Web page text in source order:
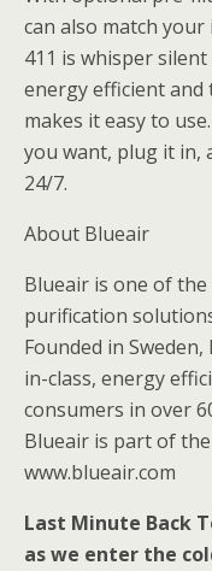
can also match
411 is whisper
energy efficient
makes it easy to
you want, plug it in,
24/7.
About Blueair
Blueair is one of
purification
Founded in
in-class, energy
consumers in over
Blueair is part of
www.blueair.com
Last Minute Back
as we enter the